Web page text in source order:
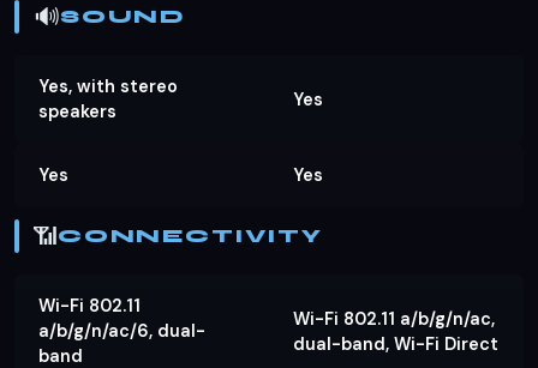
🔊SOUND
Yes, with stereo
speakers
Yes
Yes Yes
📶CONNECTIVITY
Wi-Fi 802.11
a/b/g/n/ac/6, dual-
band
Wi-Fi 802.11 a/b/g/n/ac,
dual-band, Wi-Fi Direct